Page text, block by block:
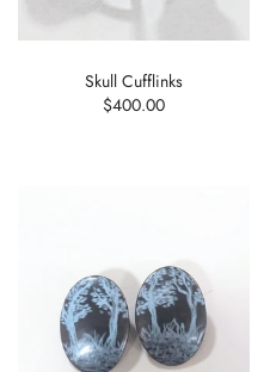
Skull Cufflinks
$400.00